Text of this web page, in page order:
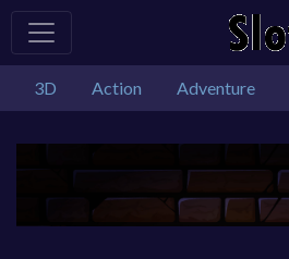
3D Action Adventure